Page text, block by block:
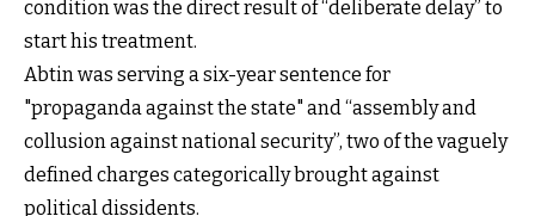
condition was the direct result of “deliberate delay” to
start his treatment.
Abtin was serving a six-year sentence for
"propaganda against the state" and “assembly and
collusion against national security”, two of the vaguely
defined charges categorically brought against
political dissidents.